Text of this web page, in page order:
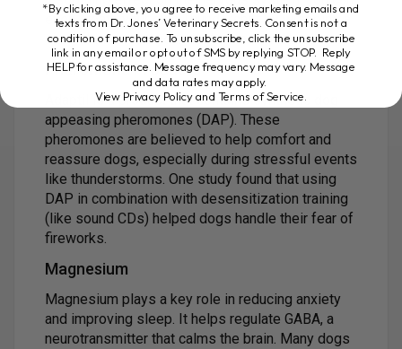
even create your own Thundershirt by wrapping a
snug shirt around your dog’s chest and back.
Pheromone Products
Adaptil is a product that contains synthetic dog
appeasing pheromones (DAP). These
pheromones are believed to help comfort and
reassure dogs, especially during stressful events
like thunderstorms. One study found that using
DAP in combination with desensitization training
(like sound CDs) helped dogs handle their fear of
fireworks.
Magnesium
Magnesium plays a key role in reducing anxiety
and improving sleep. It helps regulate GABA, a
neurotransmitter that calms the brain. Many dogs
*By clicking above, you agree to receive marketing emails and
texts from Dr. Jones’ Veterinary Secrets. Consent is not a
condition of purchase. To unsubscribe, click the unsubscribe
link in any email or opt out of SMS by replying STOP. Reply
HELP for assistance. Message frequency may vary. Message
and data rates may apply.
View Privacy Policy and Terms of Service.